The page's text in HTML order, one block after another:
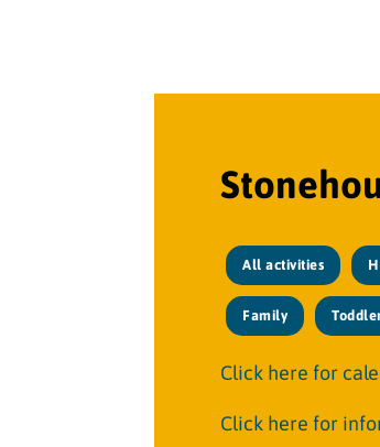
All activities
Family
Click here for
Click here for